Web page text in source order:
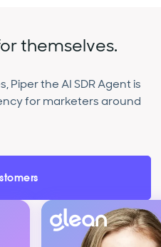
themselves.
Piper the AI SDR Agent is
for marketers around